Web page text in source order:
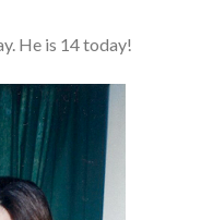
He is 14 today!